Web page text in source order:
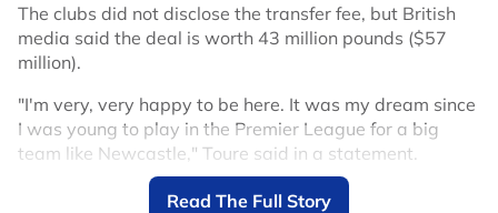
The clubs did not disclose the transfer fee, but British
media said the deal is worth 43 million pounds ($57
million).
"I'm very, very happy to be here. It was my dream since
I was young to play in the Premier League for a big
team like Newcastle," Toure said in a statement.
Toure arrives after winger Anthony Gordon left
Read The Full Story